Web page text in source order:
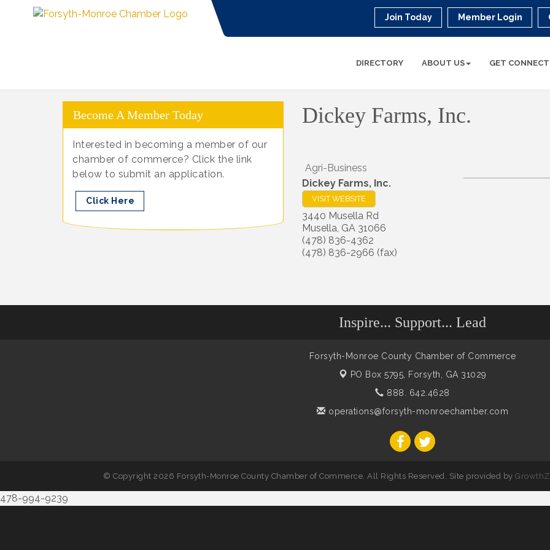
Join Today Member Login
DIRECTORY ABOUT US GET
Dickey Farms, Inc.
Agri-Business
Dickey Farms, Inc.
VISIT WEBSITE
3440 Musella Rd
Musella, GA 31066
(478) 836-4362
(478) 836-2966 (fax)
Become A Member Today
Interested in becoming a member of our
chamber of commerce? Click the link
below to submit an application.
Click Here
Inspire... Support... Lead
Forsyth-Monroe County Chamber of Commerce
PO Box 5795,
Forsyth, GA 31029
888. 642.4628
operations@forsyth-monroechamber.com
© Copyright 2026 Forsyth-Monroe County Chamber of Commerce. All Rights Reserved. Site provided by
478-994-9239